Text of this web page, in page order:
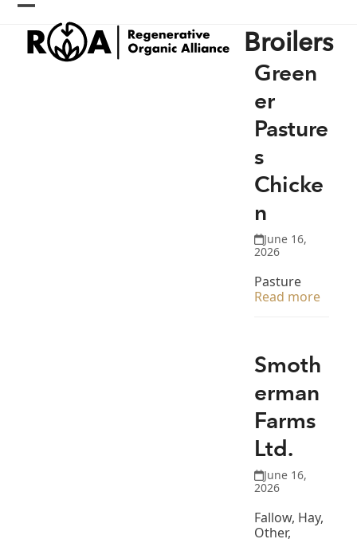
Skip
content
Open
mobile
menu
Close
mobile
menu
Broilers
Green
er
Pasture
s
Chicke
n
June 16,
2026
Pasture
Read more
Smoth
erman
Farms
Ltd.
June 16,
2026
Fallow, Hay,
Other,